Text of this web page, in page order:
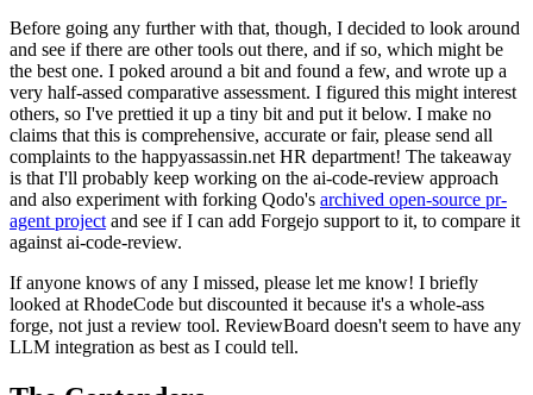
Before going any further with that, though, I decided to look around
and see if there are other tools out there, and if so, which might be
the best one. I poked around a bit and found a few, and wrote up a
very half-assed comparative assessment. I figured this might interest
others, so I've prettied it up a tiny bit and put it below. I make no
claims that this is comprehensive, accurate or fair, please send all
complaints to the happyassassin.net HR department! The takeaway
is that I'll probably keep working on the ai-code-review approach
and also experiment with forking Qodo's archived open-source pr-
agent project and see if I can add Forgejo support to it, to compare it
against ai-code-review.
If anyone knows of any I missed, please let me know! I briefly
looked at RhodeCode but discounted it because it's a whole-ass
forge, not just a review tool. ReviewBoard doesn't seem to have any
LLM integration as best as I could tell.